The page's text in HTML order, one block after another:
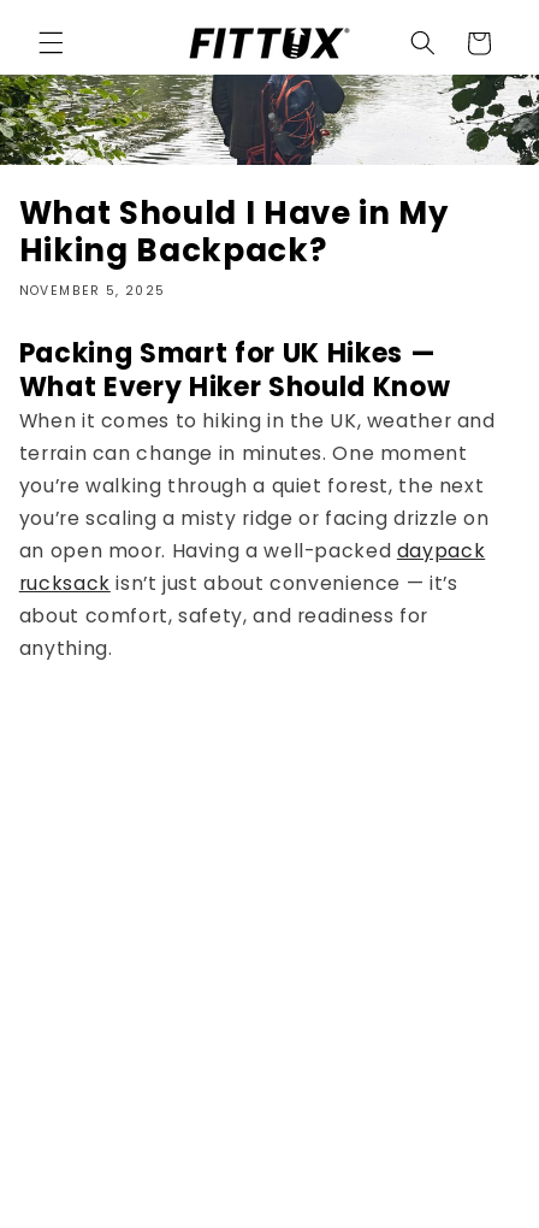
content Cart
What Should I Have in My
Hiking Backpack?
NOVEMBER 5, 2025
Packing Smart for UK Hikes —
What Every Hiker Should Know
When it comes to hiking in the UK, weather and
terrain can change in minutes. One moment
you’re walking through a quiet forest, the next
you’re scaling a misty ridge or facing drizzle on
an open moor. Having a well-packed daypack
rucksack isn’t just about convenience — it’s
about comfort, safety, and readiness for
anything.